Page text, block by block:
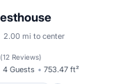
2.00 mi to center
(12 Reviews)
4 Guests 753.47 ft²
Balcony/Terrace